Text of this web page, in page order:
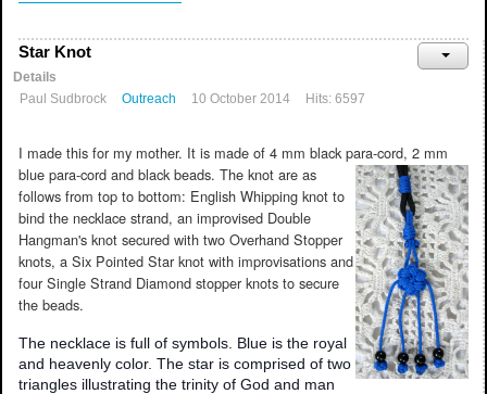
Star Knot
Details
Paul Sudbrock
Outreach 10 October 2014 Hits: 6597
I made this for my mother. It is made of 4 mm black para-cord, 2 mm
blue para-cord and black beads. The knot are as
follows from top to bottom: English Whipping knot to
bind the necklace strand, an improvised Double
Hangman's knot secured with two Overhand Stopper
knots, a Six Pointed Star knot with improvisations and
four Single Strand Diamond stopper knots to secure
the beads.
The necklace is full of symbols. Blue is the royal
and heavenly color. The star is comprised of two
triangles illustrating the trinity of God and man